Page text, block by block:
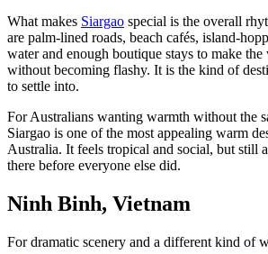
What makes Siargao special is the overall
are palm-lined roads, beach cafés, island-
water and enough boutique stays to make
without becoming flashy. It is the kind of
to settle into.
For Australians wanting warmth without the
Siargao is one of the most appealing warm
Australia. It feels tropical and social, but still
there before everyone else did.
Ninh Binh, Vietnam
For dramatic scenery and a different kind of